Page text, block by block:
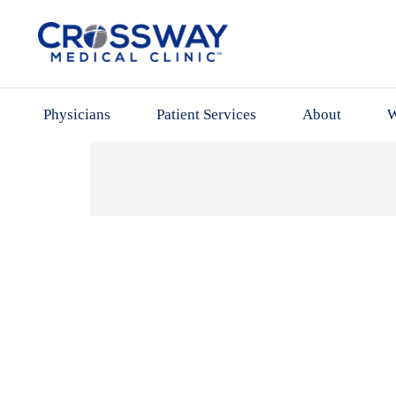
Physicians Patient Services About